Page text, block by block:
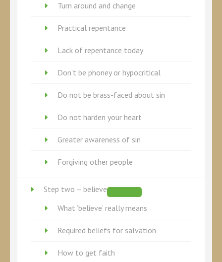
Turn around and change
Practical repentance
Lack of repentance today
Don’t be phoney or hypocritical
Do not be brass-faced about sin
Do not harden your heart
Greater awareness of sin
Forgiving other people
Step two – believe
What ‘believe’ really means
Required beliefs for salvation
How to get faith